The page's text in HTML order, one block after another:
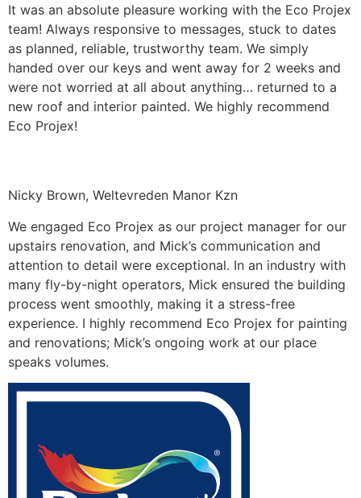
It was an absolute pleasure working with the Eco Projex
team! Always responsive to messages, stuck to dates
as planned, reliable, trustworthy team. We simply
handed over our keys and went away for 2 weeks and
were not worried at all about anything… returned to a
new roof and interior painted. We highly recommend
Eco Projex!
Nicky Brown, Weltevreden Manor Kzn
We engaged Eco Projex as our project manager for our
upstairs renovation, and Mick’s communication and
attention to detail were exceptional. In an industry with
many fly-by-night operators, Mick ensured the building
process went smoothly, making it a stress-free
experience. I highly recommend Eco Projex for painting
and renovations; Mick’s ongoing work at our place
speaks volumes.